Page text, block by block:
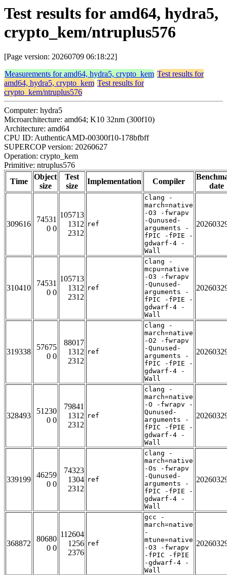
Test results for amd64, hydra5,
crypto_kem/ntruplus576
[Page version: 20260709 06:18:22]
Measurements for amd64, hydra5, crypto_kem Test results for
amd64, hydra5, crypto_kem Test results for
crypto_kem/ntruplus576
Computer: hydra5
Microarchitecture: amd64; K10 32nm (300f10)
Architecture: amd64
CPU ID: AuthenticAMD-00300f10-178bfbff
SUPERCOP version: 20260627
Operation: crypto_kem
Primitive: ntruplus576
Time
Object
size
Test
size
Implementation Compiler
date
309616
74531
0 0
105713
1312
2312
ref
clang -
march=native
-O3 -fwrapv
-Qunused-
arguments -
fPIC -fPIE -
gdwarf-4 -
Wall
310410
74531
0 0
105713
1312
2312
ref
clang -
mcpu=native
-O3 -fwrapv
-Qunused-
arguments -
fPIC -fPIE -
gdwarf-4 -
Wall
319338
57675
0 0
88017
1312
2312
ref
clang -
march=native
-O2 -fwrapv
-Qunused-
arguments -
fPIC -fPIE -
gdwarf-4 -
Wall
328493
51230
0 0
79841
1312
2312
ref
clang -
march=native
-O -fwrapv -
Qunused-
arguments -
fPIC -fPIE -
gdwarf-4 -
Wall
339199
46259
0 0
74323
1304
2312
ref
clang -
march=native
-Os -fwrapv
-Qunused-
arguments -
fPIC -fPIE -
gdwarf-4 -
Wall
368872
80680
0 0
112604
1256
2376
ref
gcc -
march=native
-
mtune=native
-O3 -fwrapv
-fPIC -fPIE
-gdwarf-4 -
Wall